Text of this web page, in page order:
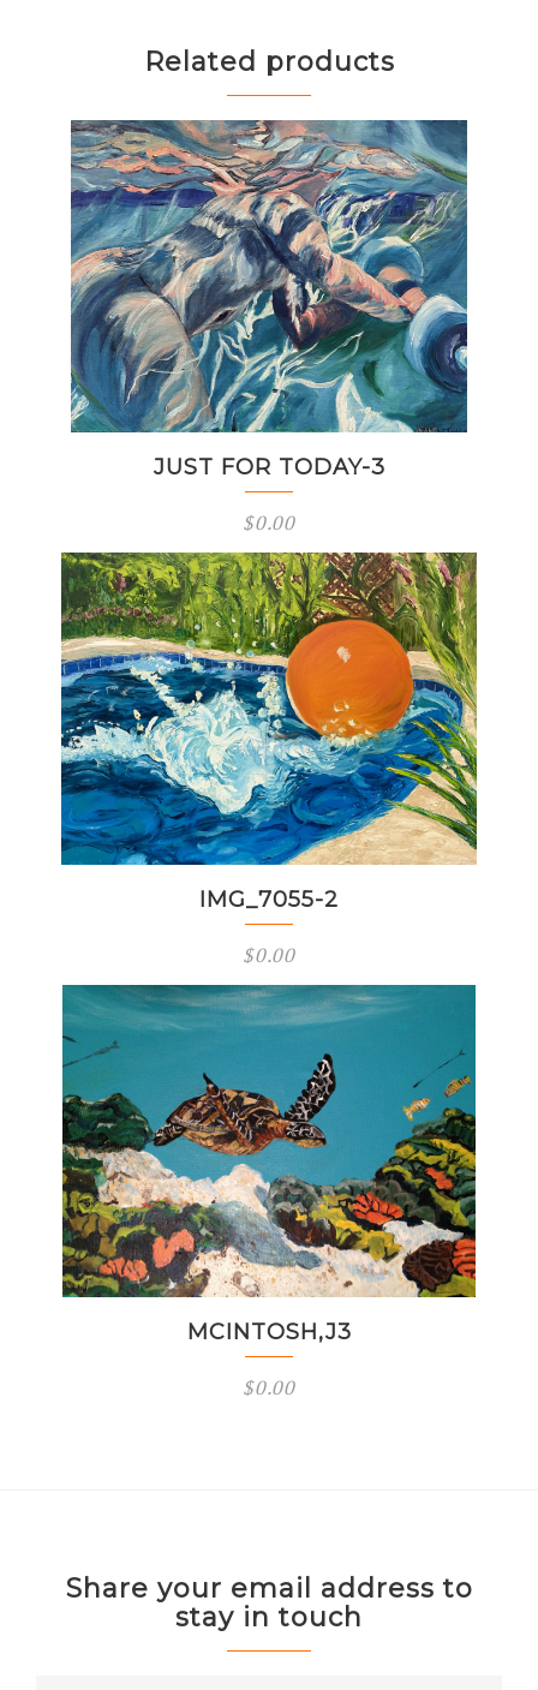
Related products
JUST FOR TODAY-3
$0.00
IMG_7055-2
$0.00
MCINTOSH,J3
$0.00
Share your email address to
stay in touch